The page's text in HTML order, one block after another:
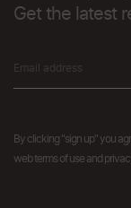
Get the latest
By clicking "sign up" you
web terms of use and